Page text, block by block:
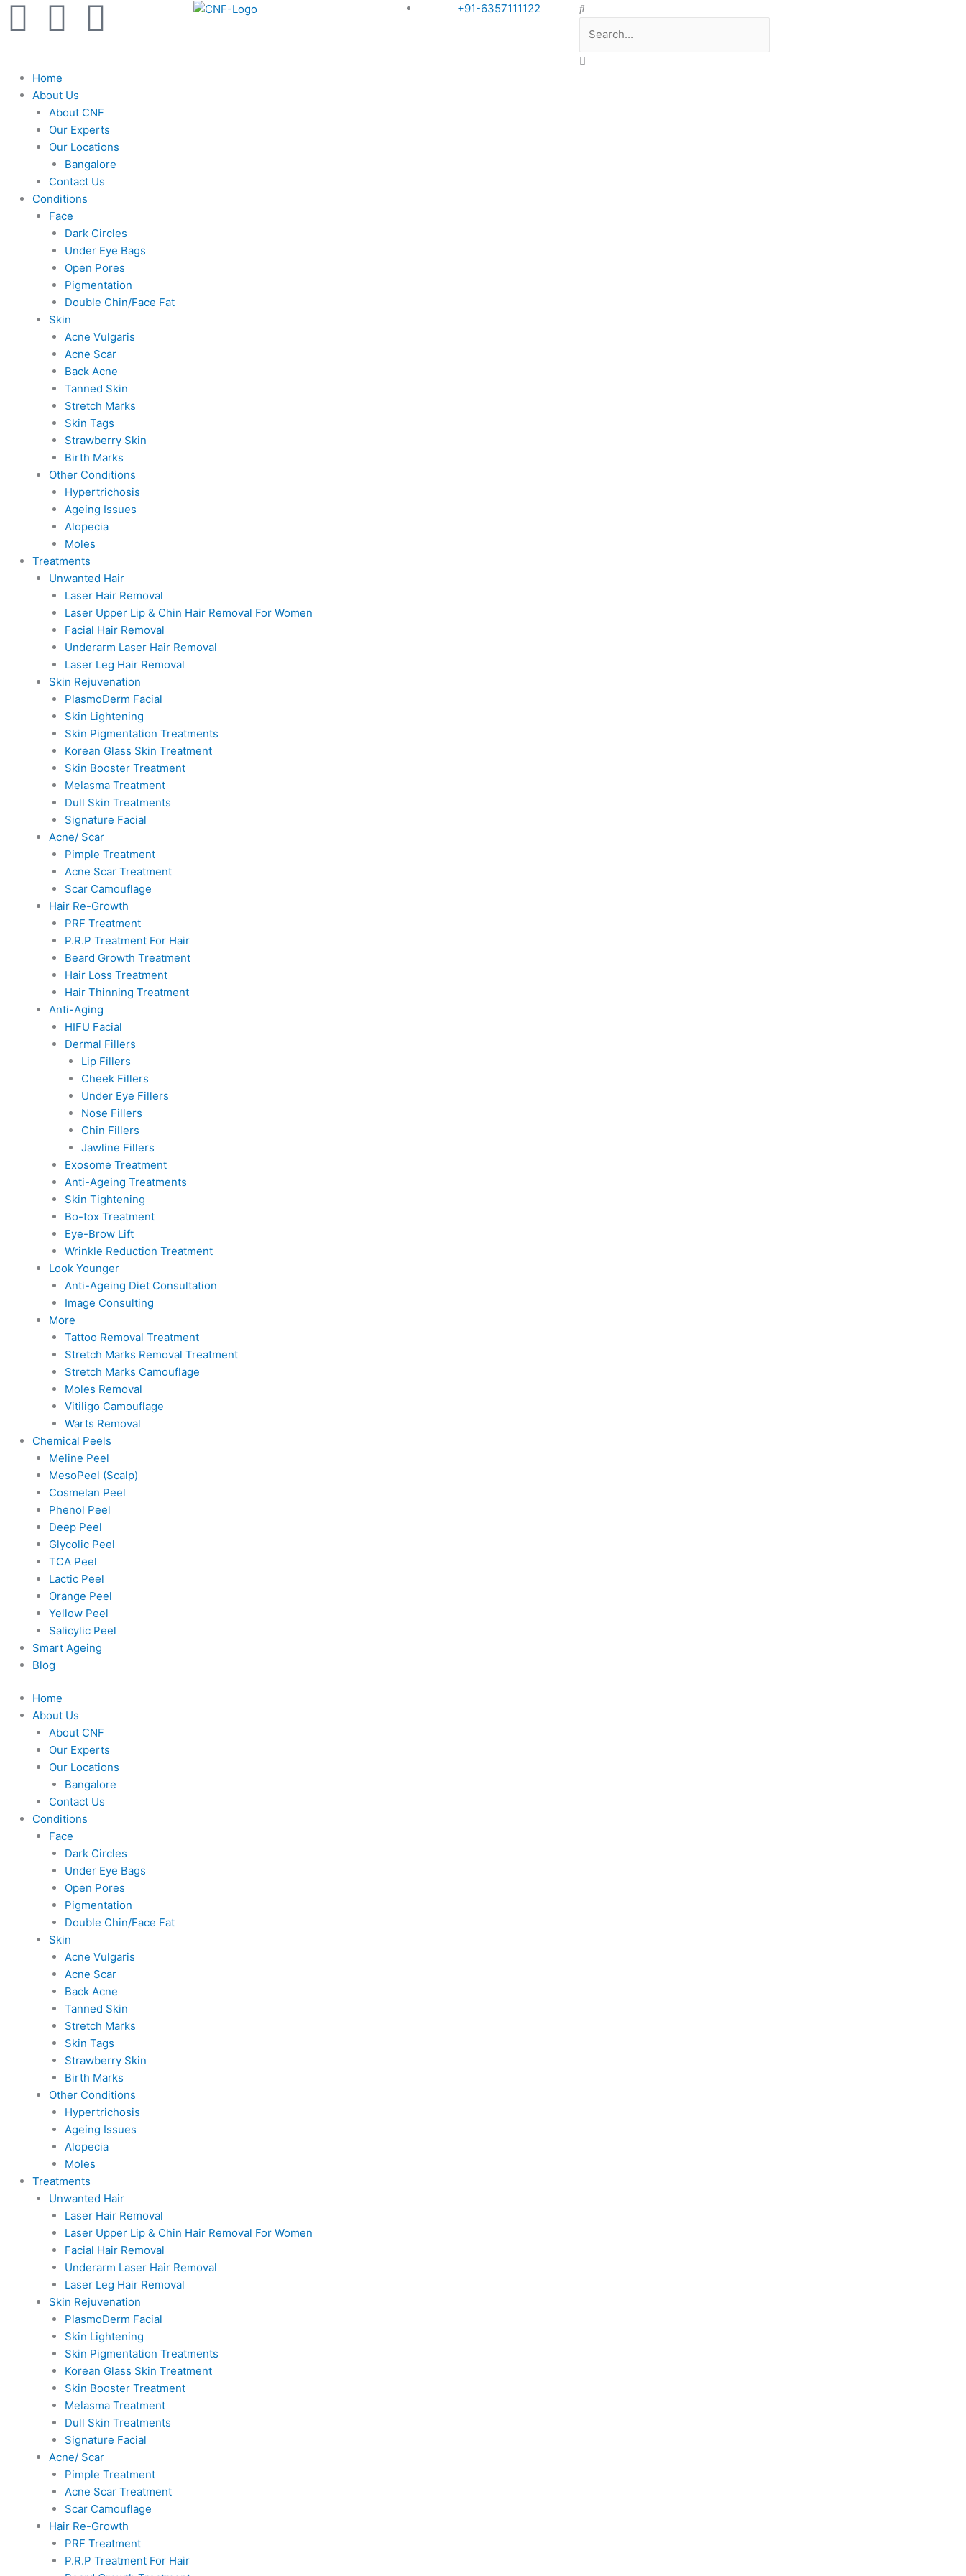
SkipF
c
e
b
o
Y
u
t
u
b
e
I
t
a
g
r
a
m
+91-6357111122 Search
Home
About Us
About CNF
Our Experts
Our Locations
Bangalore
Contact Us
Conditions
Face
Dark Circles
Under Eye Bags
Open Pores
Pigmentation
Double Chin/Face Fat
Skin
Acne Vulgaris
Acne Scar
Back Acne
Tanned Skin
Stretch Marks
Skin Tags
Strawberry Skin
Birth Marks
Other Conditions
Hypertrichosis
Ageing Issues
Alopecia
Moles
Treatments
Unwanted Hair
Laser Hair Removal
Laser Upper Lip & Chin Hair Removal For Women
Facial Hair Removal
Underarm Laser Hair Removal
Laser Leg Hair Removal
Skin Rejuvenation
PlasmoDerm Facial
Skin Lightening
Skin Pigmentation Treatments
Korean Glass Skin Treatment
Skin Booster Treatment
Melasma Treatment
Dull Skin Treatments
Signature Facial
Acne/ Scar
Pimple Treatment
Acne Scar Treatment
Scar Camouflage
Hair Re-Growth
PRF Treatment
P.R.P Treatment For Hair
Beard Growth Treatment
Hair Loss Treatment
Hair Thinning Treatment
Anti-Aging
HIFU Facial
Dermal Fillers
Lip Fillers
Cheek Fillers
Under Eye Fillers
Nose Fillers
Chin Fillers
Jawline Fillers
Exosome Treatment
Anti-Ageing Treatments
Skin Tightening
Bo-tox Treatment
Eye-Brow Lift
Wrinkle Reduction Treatment
Look Younger
Anti-Ageing Diet Consultation
Image Consulting
More
Tattoo Removal Treatment
Stretch Marks Removal Treatment
Stretch Marks Camouflage
Moles Removal
Vitiligo Camouflage
Warts Removal
Chemical Peels
Meline Peel
MesoPeel (Scalp)
Cosmelan Peel
Phenol Peel
Deep Peel
Glycolic Peel
TCA Peel
Lactic Peel
Orange Peel
Yellow Peel
Salicylic Peel
Smart Ageing
Blog
Home
About Us
About CNF
Our Experts
Our Locations
Bangalore
Contact Us
Conditions
Face
Dark Circles
Under Eye Bags
Open Pores
Pigmentation
Double Chin/Face Fat
Skin
Acne Vulgaris
Acne Scar
Back Acne
Tanned Skin
Stretch Marks
Skin Tags
Strawberry Skin
Birth Marks
Other Conditions
Hypertrichosis
Ageing Issues
Alopecia
Moles
Treatments
Unwanted Hair
Laser Hair Removal
Laser Upper Lip & Chin Hair Removal For Women
Facial Hair Removal
Underarm Laser Hair Removal
Laser Leg Hair Removal
Skin Rejuvenation
PlasmoDerm Facial
Skin Lightening
Skin Pigmentation Treatments
Korean Glass Skin Treatment
Skin Booster Treatment
Melasma Treatment
Dull Skin Treatments
Signature Facial
Acne/ Scar
Pimple Treatment
Acne Scar Treatment
Scar Camouflage
Hair Re-Growth
PRF Treatment
P.R.P Treatment For Hair